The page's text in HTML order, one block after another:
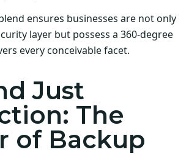
ensures businesses are not only
layer but possess a 360-degree
every conceivable facet.
Just
The
of Backup